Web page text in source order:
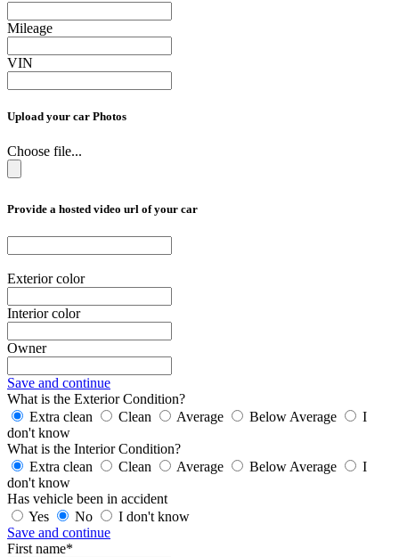
Mileage
VIN
Upload your car Photos
Choose file...
Provide a hosted video url of your car
Exterior color
Interior color
Owner
Save and continue
What is the Exterior Condition?
Extra clean
Clean Average Below Average
I
don't know
What is the Interior Condition?
Extra clean
Clean Average Below Average
I
don't know
Has vehicle been in accident
Yes
No
I don't know
Save and continue
First name*